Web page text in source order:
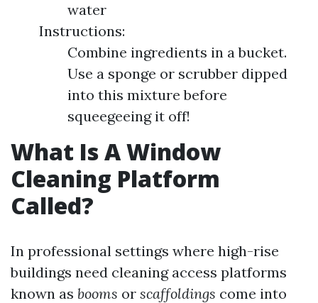
water
Instructions:
Combine ingredients in a bucket.
Use a sponge or scrubber dipped
into this mixture before
squeegeeing it off!
What Is A Window
Cleaning Platform
Called?
In professional settings where high-rise
buildings need cleaning access platforms
known as booms or scaffoldings come into